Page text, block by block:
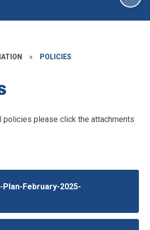
» POLICIES
policies please click the attachments
February-2025-